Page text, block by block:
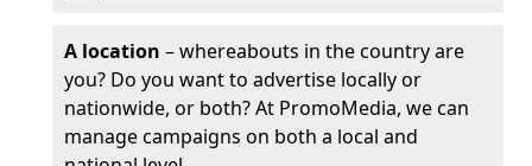
A location – whereabouts in the country are
you? Do you want to advertise locally or
nationwide, or both? At PromoMedia, we can
manage campaigns on both a local and